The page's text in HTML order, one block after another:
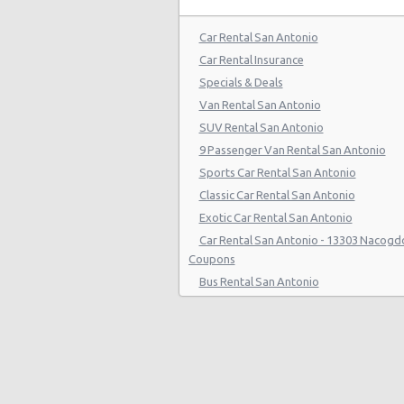
San Antonio - 5245 Sw Loop 410
San Antonio - 1418 Se Military Dr
San Antonio Central Park - Sears
Center
San Antonio - Ingram Mal Sears
San Antonio - Northwest San
San Antonio - Stone Oak
San Antonio - City-base Landing
Car Rental San Antonio
Car Rental Insurance
Specials & Deals
Van Rental San Antonio
SUV Rental San Antonio
9 Passenger Van Rental San Antonio
Sports Car Rental San Antonio
Classic Car Rental San Antonio
Exotic Car Rental San Antonio
Car Rental San Antonio - 13303
Coupons
Bus Rental San Antonio